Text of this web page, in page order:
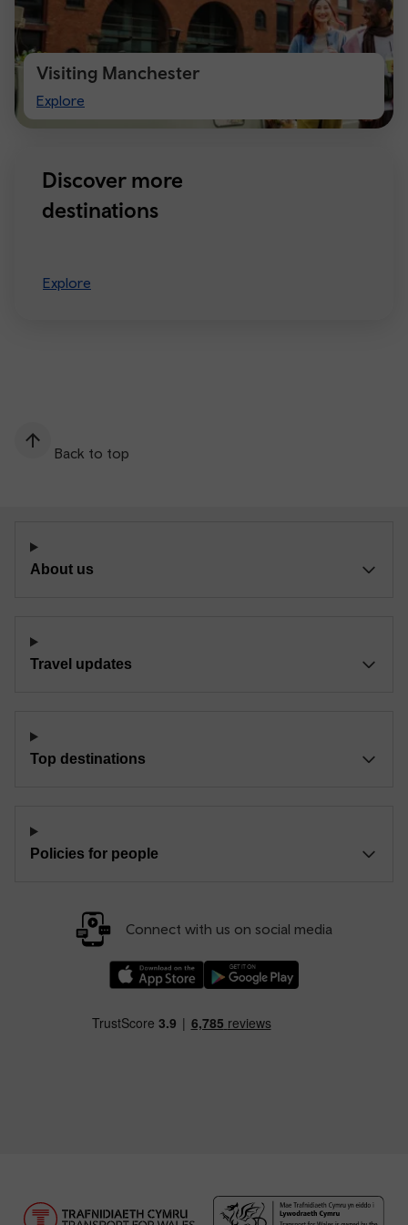
Visiting Manchester
Explore
Visiting
Manchester
Discover more
destinations
Explore
Back to top
About us
Travel updates
Top destinations
Policies for people
Connect with us on social media